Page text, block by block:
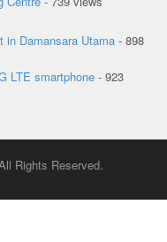
in Damansara Utama- 898
LTE smartphone- 923
Rights Reserved.